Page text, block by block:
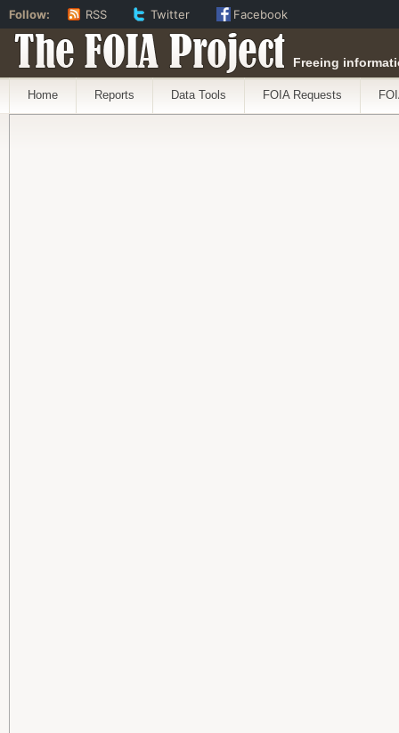
The FOIA Project Freeing
Home Reports Data Tools FOIA Requests
Follow: RSS Twitter Facebook